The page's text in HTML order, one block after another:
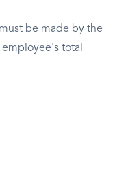
be made by the
total